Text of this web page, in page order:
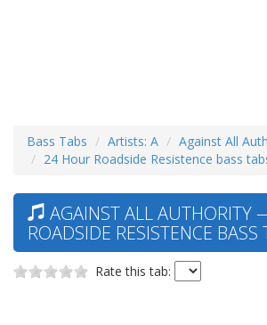
Bass Tabs Artists: A
Against All
24 Hour Roadside Resistence bass
AGAINST ALL AUTHORITY
ROADSIDE RESISTENCE BASS
Rate this tab: